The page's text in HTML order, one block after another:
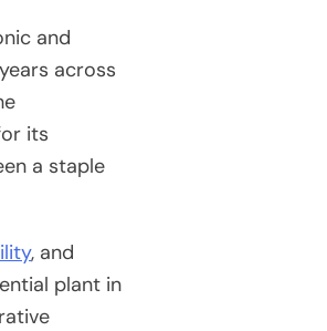
and
across
its
a staple
, and
plant in